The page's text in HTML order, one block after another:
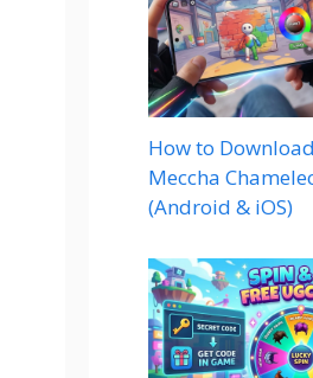
How to
Meccha
(Android & iOS)